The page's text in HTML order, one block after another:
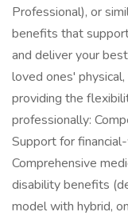
Professional), or
benefits that
and deliver your
loved ones'
providing the
professionally:
Support for
Comprehensive
disability benefits
model with hybrid,